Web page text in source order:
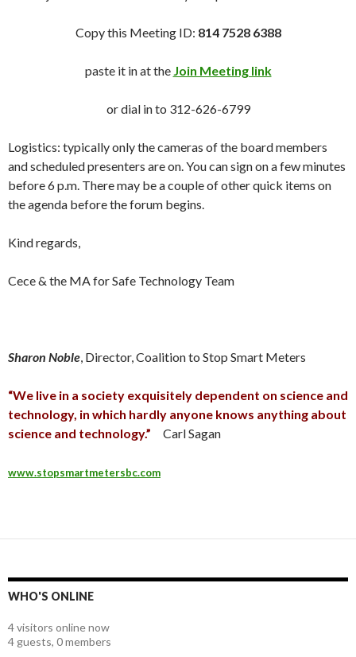
Copy this Meeting ID: 814 7528 6388
paste it in at the Join Meeting link
or dial in to 312-626-6799
Logistics: typically only the cameras of the board members
and scheduled presenters are on. You can sign on a few minutes
before 6 p.m. There may be a couple of other quick items on
the agenda before the forum begins.
Kind regards,
Cece & the MA for Safe Technology Team
Sharon Noble , Director, Coalition to Stop Smart Meters
“We live in a society exquisitely dependent on science and
technology, in which hardly anyone knows anything about
science and technology.”
Carl Sagan
www.stopsmartmetersbc.com
WHO'S ONLINE
4 visitors online now
4 guests, 0 members